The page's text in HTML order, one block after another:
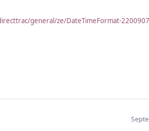
general/ze/DateTimeFormat-